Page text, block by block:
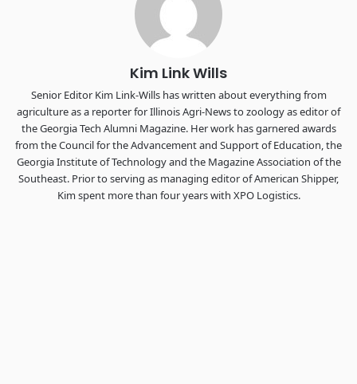
The Signal at Chattanooga Choo Choo • Chattanooga, TN
REGISTER NOW
Kim Link Wills
Senior Editor Kim Link-Wills has written about everything from
agriculture as a reporter for Illinois Agri-News to zoology as editor of
the Georgia Tech Alumni Magazine. Her work has garnered awards
from the Council for the Advancement and Support of Education, the
Georgia Institute of Technology and the Magazine Association of the
Southeast. Prior to serving as managing editor of American Shipper,
Kim spent more than four years with XPO Logistics.